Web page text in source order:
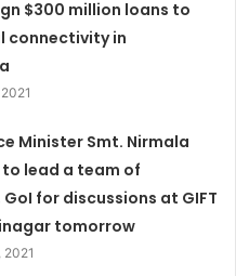
$300 million loans to
connectivity in
Minister Smt. Nirmala
lead a team of
for discussions at GIFT
tomorrow
2021